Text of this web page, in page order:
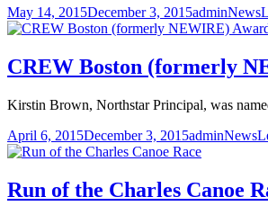
Posted
on
May 14, 2015December 3, 2015Author
adminNews
CREW Boston (formerly
Kirstin Brown, Northstar Principal, was
Posted
on
April 6, 2015December 3, 2015Author
adminNews
Run of the Charles Canoe